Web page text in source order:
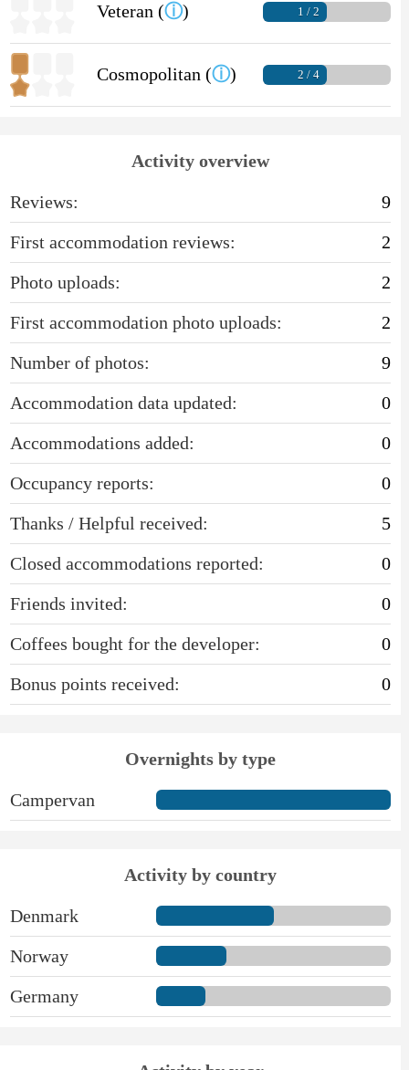
Veteran (ⓘ) 1 / 2
Cosmopolitan (ⓘ) 2 / 4
Activity overview
Reviews:
9
First accommodation reviews:
2
Photo uploads:
2
First accommodation photo uploads:
2
Number of photos:
9
Accommodation data updated:
0
Accommodations added:
0
Occupancy reports:
0
Thanks / Helpful received:
5
Closed accommodations reported:
0
Friends invited:
0
Coffees bought for the developer:
0
Bonus points received:
0
Overnights by type
Campervan
Activity by country
Denmark
Norway
Germany